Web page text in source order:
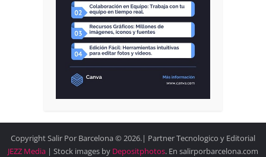
Copyright Salir Por Barcelona © 2026.| Partner Tecnologico y Editorial
JEZZ Media | Stock images by Depositphotos. En salirporbarcelona.com